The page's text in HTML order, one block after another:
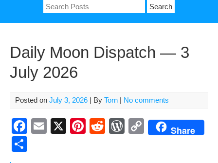
Search
for:
Daily Moon Dispatch — 3
July 2026
Posted on July 3, 2026 | By Torn | No comments
F
E
X
Pi
R
W C
Share